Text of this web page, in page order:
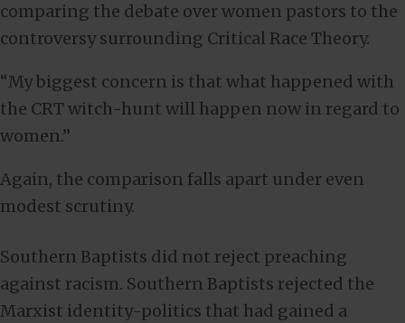
comparing the debate over women pastors to the
controversy surrounding Critical Race Theory.
“My biggest concern is that what happened with
the CRT witch-hunt will happen now in regard to
women.”
Again, the comparison falls apart under even
modest scrutiny.
Southern Baptists did not reject preaching
against racism. Southern Baptists rejected the
Marxist identity-politics that had gained a